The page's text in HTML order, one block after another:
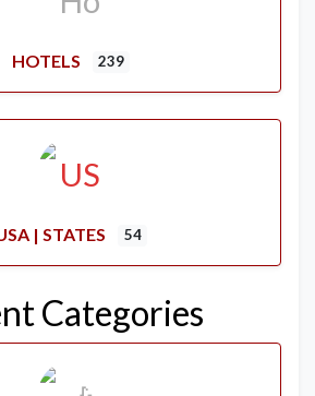
HOTELS 239
| STATES 54
Categories